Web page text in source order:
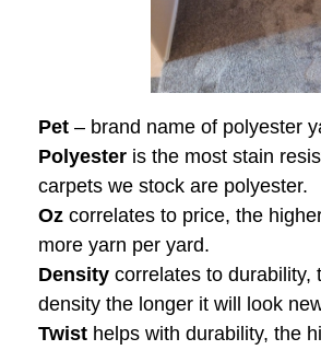
Pet – brand name of polyester
Polyester is the most stain
carpets we stock are polyester.
Oz correlates to price, the
more yarn per yard.
Density correlates to durability,
density the longer it will look
Twist helps with durability, the